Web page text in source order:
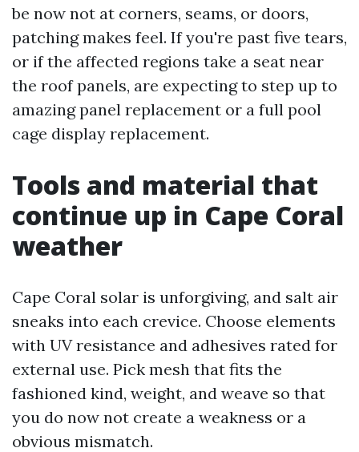
be now not at corners, seams, or doors,
patching makes feel. If you're past five tears,
or if the affected regions take a seat near
the roof panels, are expecting to step up to
amazing panel replacement or a full pool
cage display replacement.
Tools and material that
continue up in Cape Coral
weather
Cape Coral solar is unforgiving, and salt air
sneaks into each crevice. Choose elements
with UV resistance and adhesives rated for
external use. Pick mesh that fits the
fashioned kind, weight, and weave so that
you do now not create a weakness or a
obvious mismatch.